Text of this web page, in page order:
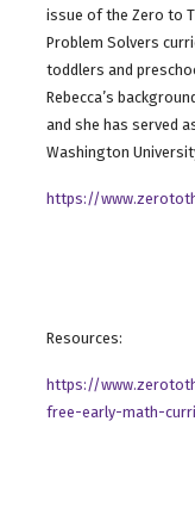
issue of the Zero to
Problem Solvers
toddlers and
Rebecca’s
and she has served
Washington
https://
Resources:
https://
free-early-math-